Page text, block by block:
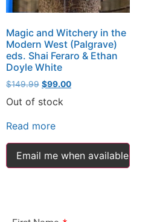
Magic and Witchery in the
Modern West (Palgrave)
eds. Shai Feraro & Ethan
Doyle White
$149.99 $99.00
Out of stock
Read more
Email me when available